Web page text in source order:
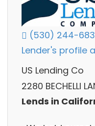
(530) 244-
Lender's profile
US Lending Co
2280 BECHELLI
Lends in